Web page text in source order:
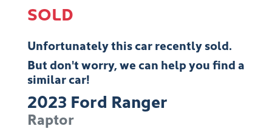
SOLD
Unfortunately thiscarrecently sold.
But don't worry, we can help you find a
similarcar!
2023 Ford Ranger
Raptor